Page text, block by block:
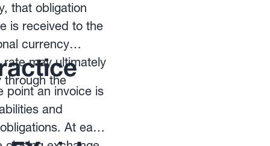
that obligation
is received to the
currency
may ultimately
the
point an invoice is
and
At each